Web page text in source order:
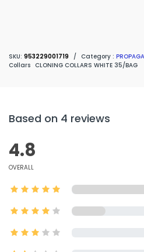
SKU: 953229001719 / Category :
Collars CLONING COLLARS WHITE 35/BAG
Based on 4 reviews
4.8
OVERALL